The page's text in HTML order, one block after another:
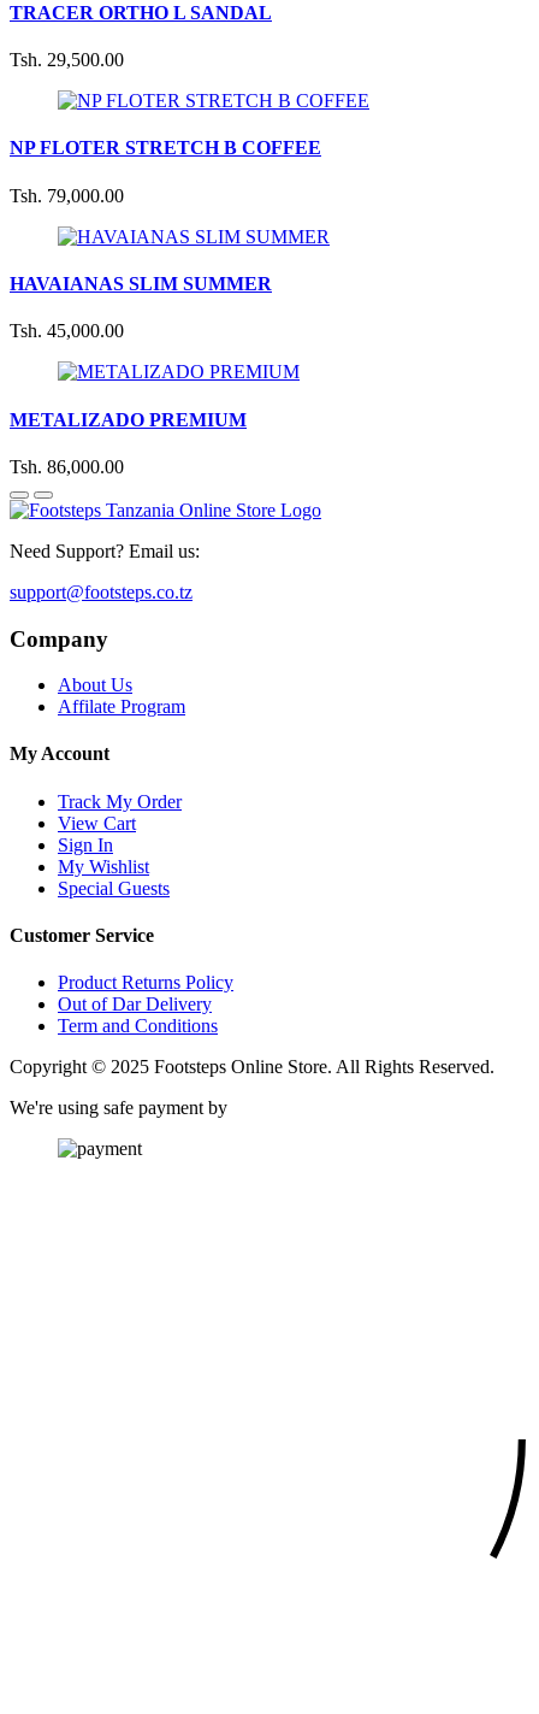
TRACER ORTHO L SANDAL
Tsh. 29,500.00
NP FLOTER STRETCH B COFFEE
Tsh. 79,000.00
HAVAIANAS SLIM SUMMER
Tsh. 45,000.00
METALIZADO PREMIUM
Tsh. 86,000.00
Need Support? Email us:
support@footsteps.co.tz
Company
About Us
Affilate Program
My Account
Track My Order
View Cart
Sign In
My Wishlist
Special Guests
Customer Service
Product Returns Policy
Out of Dar Delivery
Term and Conditions
Copyright © 2025 Footsteps Online Store. All Rights Reserved.
We're using safe payment by